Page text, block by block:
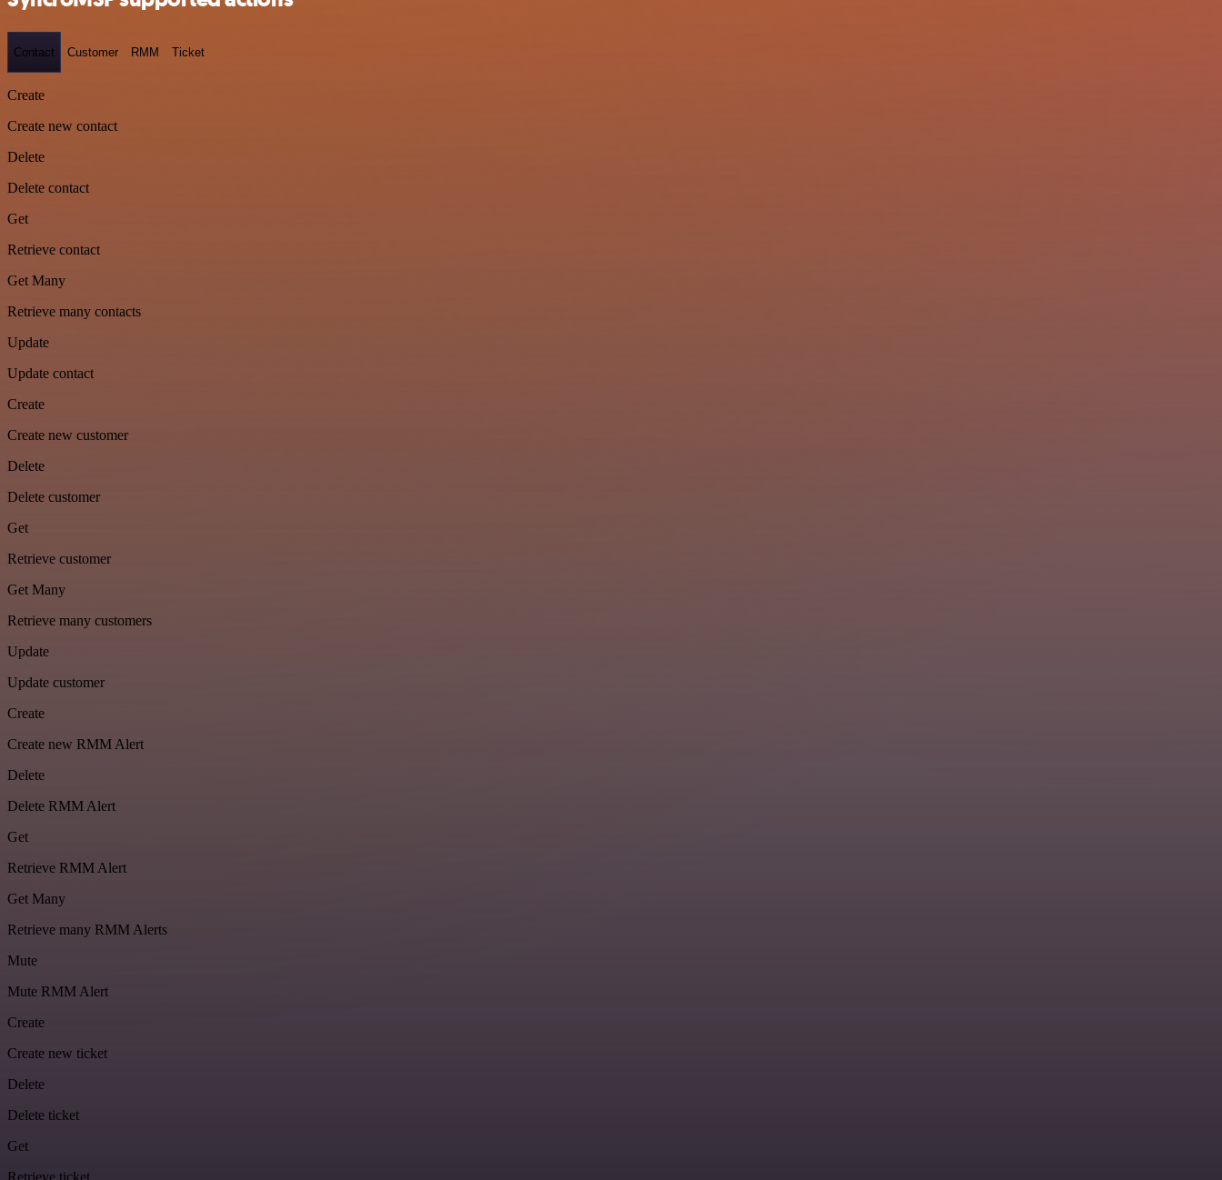
Contact Customer RMM Ticket
Create
Create new contact
Delete
Delete contact
Get
Retrieve contact
Get Many
Retrieve many contacts
Update
Update contact
Create
Create new customer
Delete
Delete customer
Get
Retrieve customer
Get Many
Retrieve many customers
Update
Update customer
Create
Create new RMM Alert
Delete
Delete RMM Alert
Get
Retrieve RMM Alert
Get Many
Retrieve many RMM Alerts
Mute
Mute RMM Alert
Create
Create new ticket
Delete
Delete ticket
Get